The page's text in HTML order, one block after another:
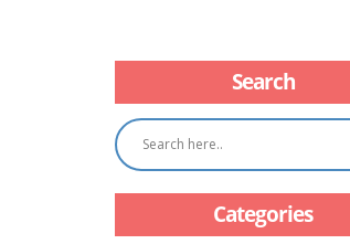
Search
Categories